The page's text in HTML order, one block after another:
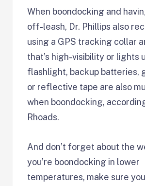
When boondocking and
off-leash, Dr. Phillips also
using a GPS tracking collar
that’s high-visibility or lights
flashlight, backup batteries,
or reflective tape are also
when boondocking,
Rhoads.
And don’t forget about the
you’re boondocking in lower
temperatures, make sure